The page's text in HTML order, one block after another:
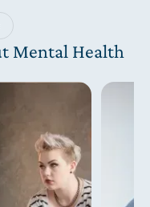
Mental Health